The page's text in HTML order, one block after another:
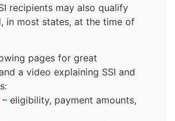
recipients may also qualify
in most states, at the time of
pages for great
a video explaining SSI and
– eligibility, payment amounts,